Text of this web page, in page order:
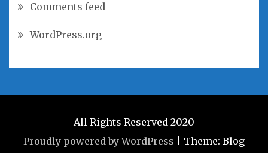
Comments feed
WordPress.org
All Rights Reserved 2020
Proudly powered by WordPress
Theme: Blog